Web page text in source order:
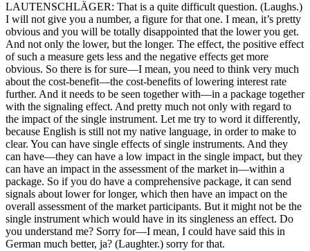
LAUTENSCHLÄGER: That is a quite difficult question. (Laughs.)
I will not give you a number, a figure for that one. I mean, it’s pretty
obvious and you will be totally disappointed that the lower you get.
And not only the lower, but the longer. The effect, the positive effect
of such a measure gets less and the negative effects get more
obvious. So there is for sure—I mean, you need to think very much
about the cost-benefit—the cost-benefits of lowering interest rate
further. And it needs to be seen together with—in a package together
with the signaling effect. And pretty much not only with regard to
the impact of the single instrument. Let me try to word it differently,
because English is still not my native language, in order to make to
clear. You can have single effects of single instruments. And they
can have—they can have a low impact in the single impact, but they
can have an impact in the assessment of the market in—within a
package. So if you do have a comprehensive package, it can send
signals about lower for longer, which then have an impact on the
overall assessment of the market participants. But it might not be the
single instrument which would have in its singleness an effect. Do
you understand me? Sorry for—I mean, I could have said this in
German much better, ja? (Laughter.) sorry for that.